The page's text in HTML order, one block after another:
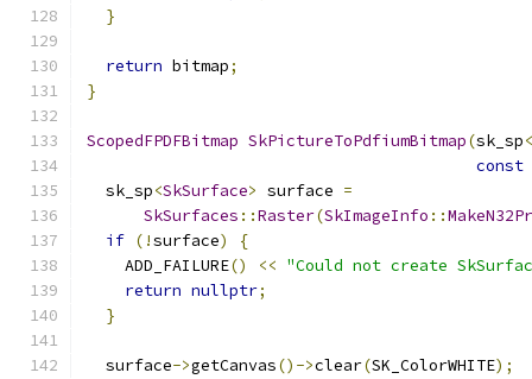
}
return bitmap;
}
ScopedFPDFBitmap SkPictureToPdfiumBitmap(sk_sp<
const
  sk_sp
<SkSurface> surface =
SkSurfaces ::Raster(SkImageInfo ::
if (!surface)
{
    ADD_FAILURE
() << "Could not create
return nullptr;
}
  surface
->getCanvas()->clear(SK_ColorWHITE);